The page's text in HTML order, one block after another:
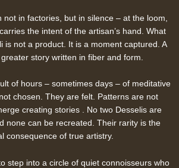
in factories, but in silence – at the loom,
the intent of the artisan’s hand. What
is not a product. It is a moment captured. A
story written in fiber and form.
of hours – sometimes days – of meditative
chosen. They are felt. Patterns are not
creating stories . No two Desselis are
none can be recreated. Their rarity is the
consequence of true artistry.
step into a circle of quiet connoisseurs who